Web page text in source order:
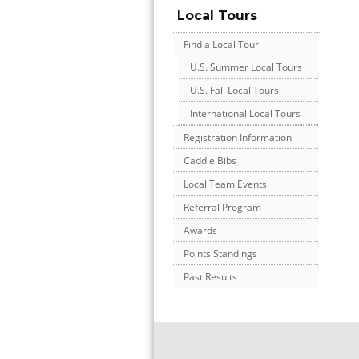
Local Tours
Find a Local Tour
U.S. Summer Local Tours
U.S. Fall Local Tours
International Local Tours
Registration Information
Caddie Bibs
Local Team Events
Referral Program
Awards
Points Standings
Past Results